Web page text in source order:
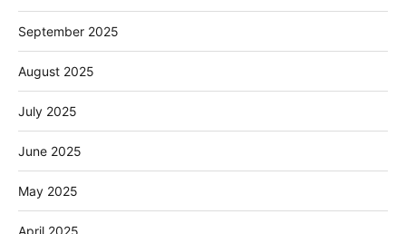
September 2025
August 2025
July 2025
June 2025
May 2025
April 2025